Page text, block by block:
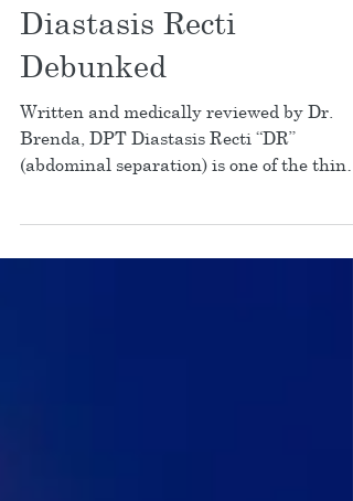
10 Myths about
Diastasis Recti
Debunked
Written and medically reviewed by Dr.
Brenda, DPT Diastasis Recti “DR”
that I get asked...